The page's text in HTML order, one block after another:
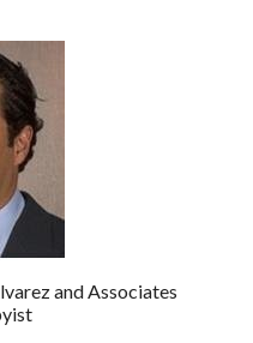
and Associates